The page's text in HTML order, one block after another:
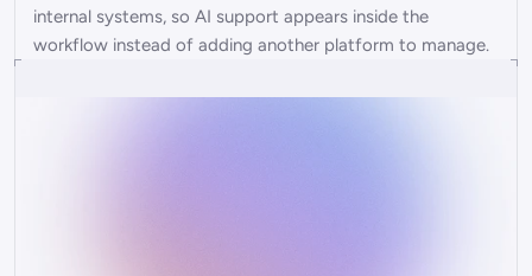
internal systems, so AI support appears inside the
workflow instead of adding another platform to manage.